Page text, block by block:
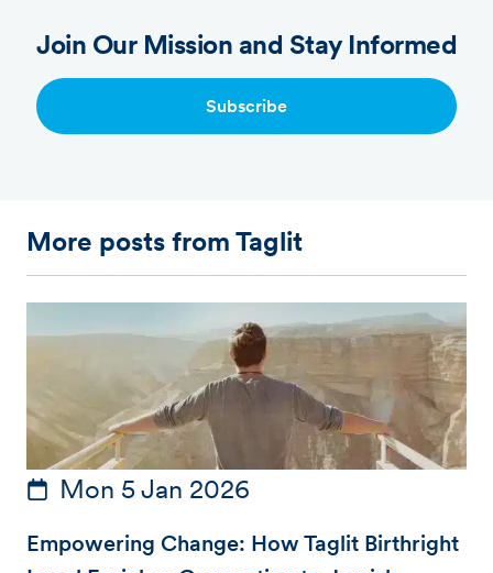
More posts from Taglit
Mon 5 Jan 2026
Empowering Change: How Taglit Birthright
Join Our Mission and Stay Informed
Subscribe